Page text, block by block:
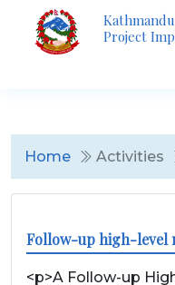
Project
Home Activities
<p>A Follow-up